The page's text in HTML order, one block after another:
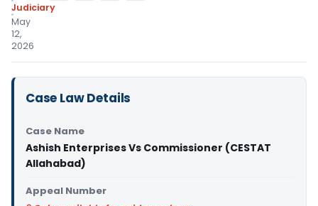
Judiciary
May
12,
2026
Case Law Details
Case Name
Ashish Enterprises Vs Commissioner (CESTAT
Allahabad)
Appeal Number